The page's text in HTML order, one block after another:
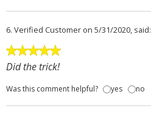
6. Verified Customer on 5/31/2020, said:
Did the trick!
Was this comment helpful? yes no